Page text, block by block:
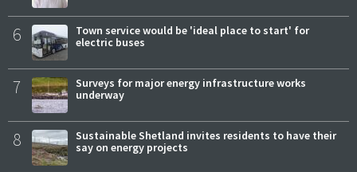
6
Town service would be 'ideal place to start' for
electric buses
7
Surveys for major energy infrastructure works
underway
8
Sustainable Shetland invites residents to have their
say on energy projects